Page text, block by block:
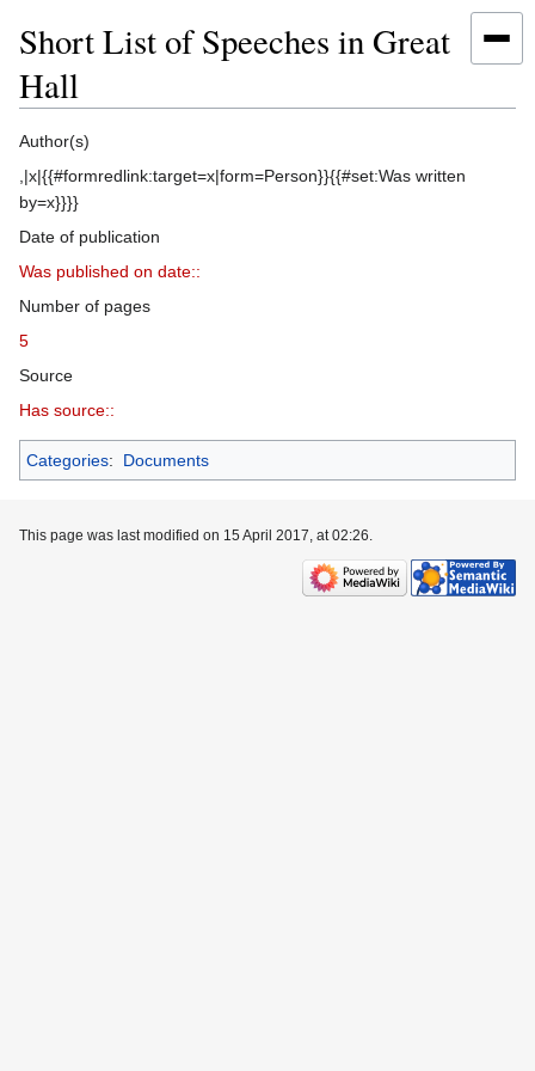
Short List of Speeches in Great
Hall
Jump
to
navigation
Jump
to
search
Author(s)
,|x|{{#formredlink:target=x|form=Person}}{{#set:Was written
by=x}}}}
Date of publication
Was published on date::
Number of pages
5
Source
Has source::
Categories: Documents
This page was last modified on 15 April 2017, at 02:26.